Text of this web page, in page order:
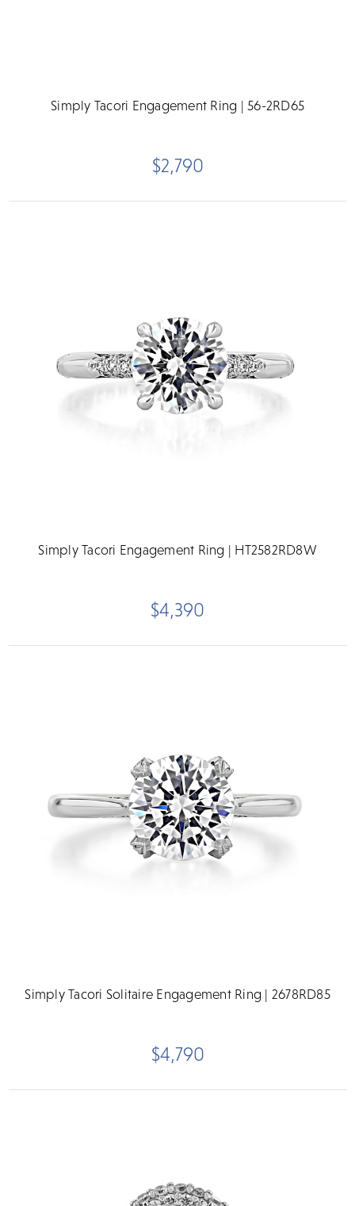
Simply Tacori Engagement Ring | 56-2RD65
$2,790
Simply Tacori Engagement Ring | HT2582RD8W
$4,390
Simply Tacori Solitaire Engagement Ring | 2678RD85
$4,790